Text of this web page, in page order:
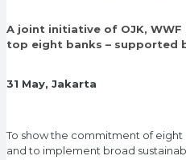
A joint initiative of OJK, WWF
top eight banks – supported
31 May, Jakarta
To show the commitment of eight
and to implement broad